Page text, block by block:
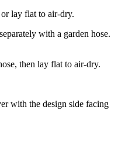
lay flat to air-dry.
with a garden hose.
then lay flat to air-dry.
with the design side facing